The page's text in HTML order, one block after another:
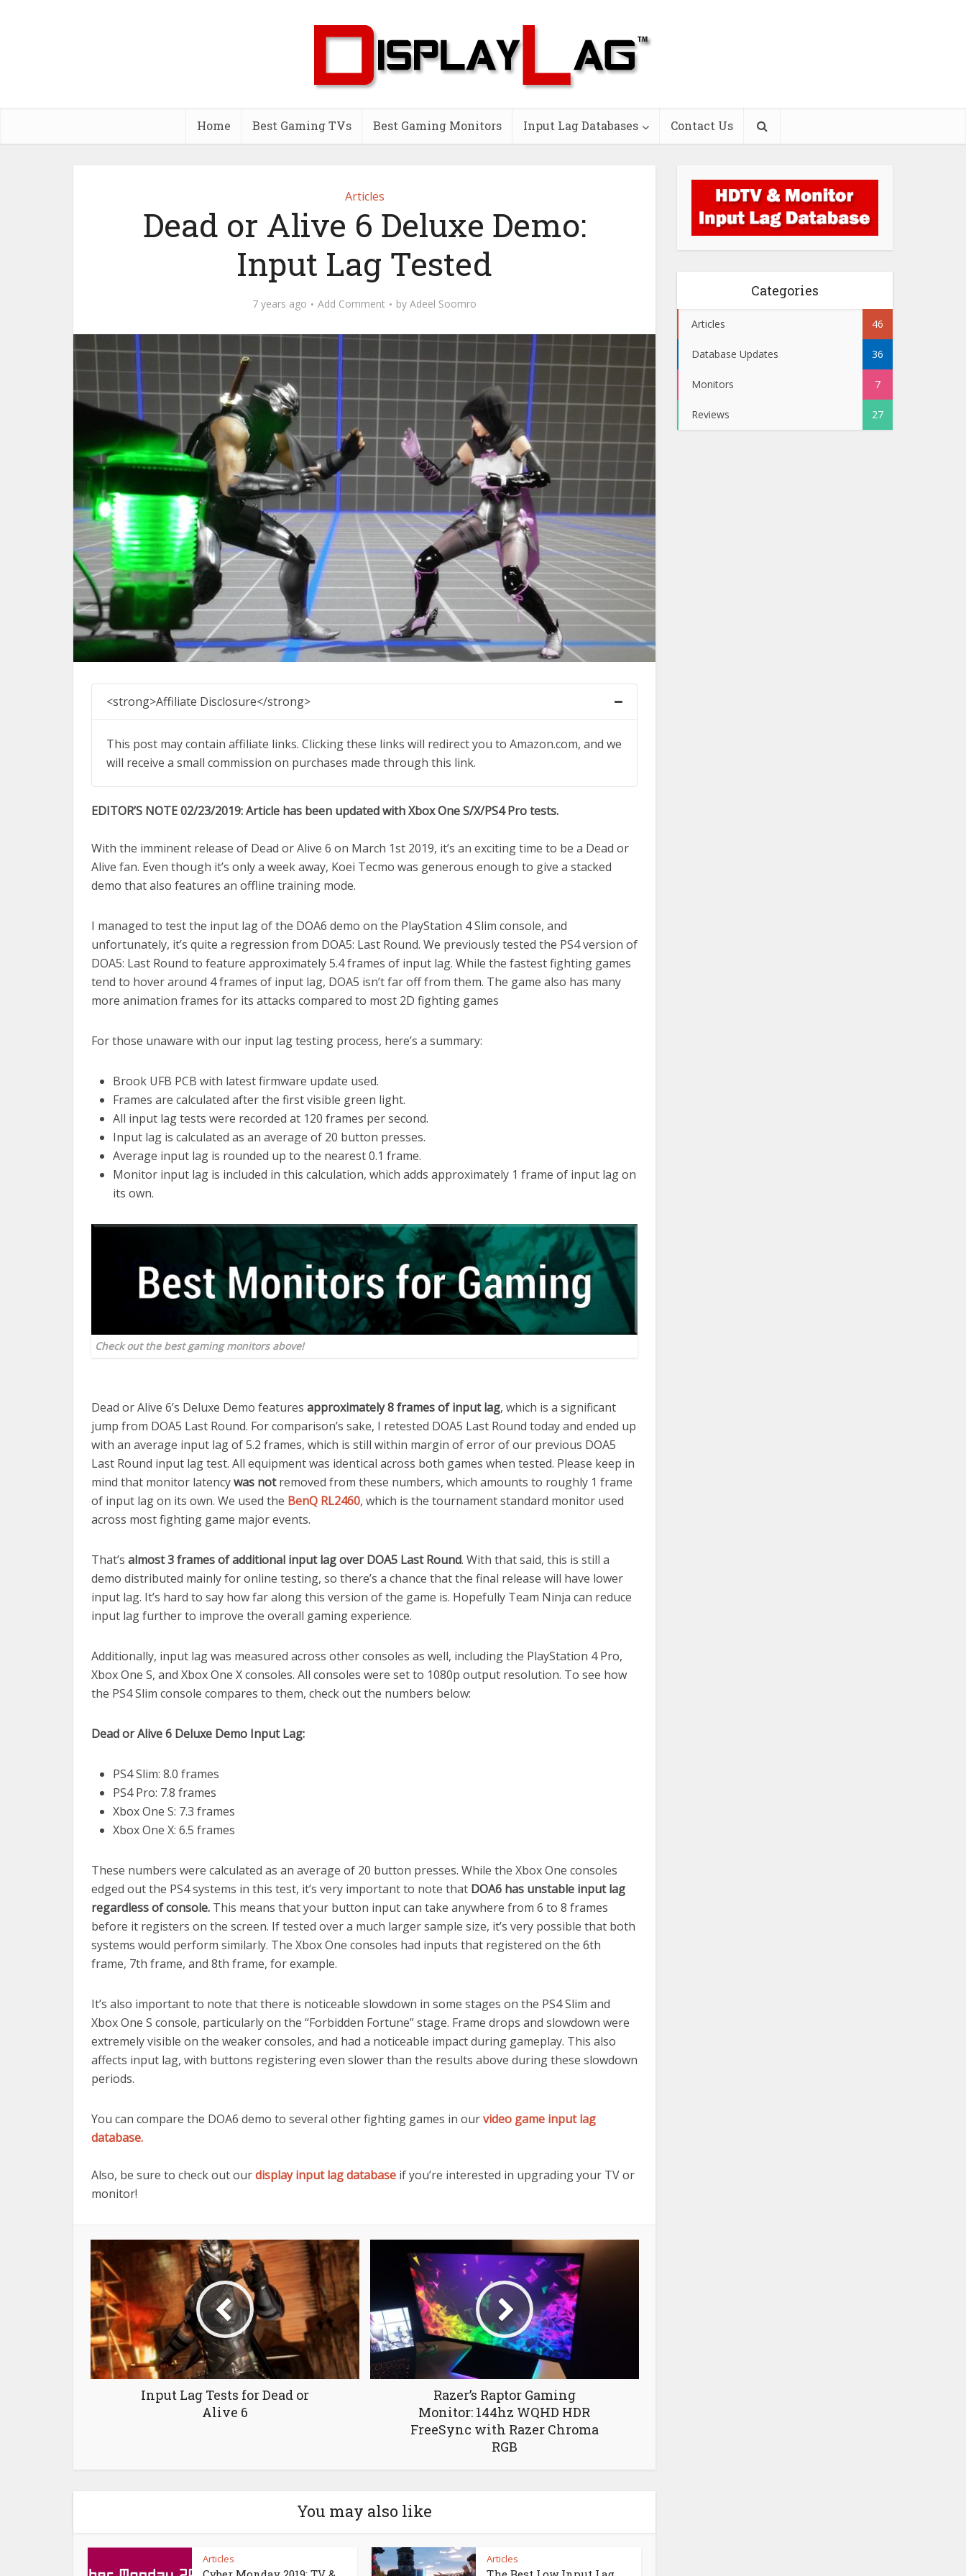
Home Best Gaming TVs Best Gaming Monitors Input Lag Databases Contact Us
Articles
Dead or Alive 6 Deluxe Demo:
Input Lag Tested
7 years ago Add Comment by Adeel Soomro
<strong>Affiliate Disclosure</strong>
This post may contain affiliate links. Clicking these links will redirect you to Amazon.com, and we
will receive a small commission on purchases made through this link.
EDITOR’S NOTE 02/23/2019: Article has been updated with Xbox One S/X/PS4 Pro tests.
With the imminent release of Dead or Alive 6 on March 1st 2019, it’s an exciting time to be a Dead or
Alive fan. Even though it’s only a week away, Koei Tecmo was generous enough to give a stacked
demo that also features an offline training mode.
I managed to test the input lag of the DOA6 demo on the PlayStation 4 Slim console, and
unfortunately, it’s quite a regression from DOA5: Last Round. We previously tested the PS4 version of
DOA5: Last Round to feature approximately 5.4 frames of input lag. While the fastest fighting games
tend to hover around 4 frames of input lag, DOA5 isn’t far off from them. The game also has many
more animation frames for its attacks compared to most 2D fighting games
For those unaware with our input lag testing process, here’s a summary:
Brook UFB PCB with latest firmware update used.
Frames are calculated after the first visible green light.
All input lag tests were recorded at 120 frames per second.
Input lag is calculated as an average of 20 button presses.
Average input lag is rounded up to the nearest 0.1 frame.
Monitor input lag is included in this calculation, which adds approximately 1 frame of input lag on
its own.
Check out the best gaming monitors above!
Dead or Alive 6’s Deluxe Demo features approximately 8 frames of input lag, which is a significant
jump from DOA5 Last Round. For comparison’s sake, I retested DOA5 Last Round today and ended up
with an average input lag of 5.2 frames, which is still within margin of error of our previous DOA5
Last Round input lag test. All equipment was identical across both games when tested. Please keep in
mind that monitor latencywas notremoved from these numbers, which amounts to roughly 1 frame
of input lag on its own. We used the BenQ RL2460, which is the tournament standard monitor used
across most fighting game major events.
That’s almost 3 frames of additional input lag over DOA5 Last Round. With that said, this is still a
demo distributed mainly for online testing, so there’s a chance that the final release will have lower
input lag. It’s hard to say how far along this version of the game is. Hopefully Team Ninja can reduce
input lag further to improve the overall gaming experience.
Additionally, input lag was measured across other consoles as well, including the PlayStation 4 Pro,
Xbox One S, and Xbox One X consoles. All consoles were set to 1080p output resolution. To see how
the PS4 Slim console compares to them, check out the numbers below:
Dead or Alive 6 Deluxe Demo Input Lag:
PS4 Slim: 8.0 frames
PS4 Pro: 7.8 frames
Xbox One S: 7.3 frames
Xbox One X: 6.5 frames
These numbers were calculated as an average of 20 button presses. While the Xbox One consoles
edged out the PS4 systems in this test, it’s very important to note that DOA6 has unstable input lag
regardless of console. This means that your button input can take anywhere from 6 to 8 frames
before it registers on the screen. If tested over a much larger sample size, it’s very possible that both
systems would perform similarly. The Xbox One consoles had inputs that registered on the 6th
frame, 7th frame, and 8th frame, for example.
It’s also important to note that there is noticeable slowdown in some stages on the PS4 Slim and
Xbox One S console, particularly on the “Forbidden Fortune” stage. Frame drops and slowdown were
extremely visible on the weaker consoles, and had a noticeable impact during gameplay. This also
affects input lag, with buttons registering even slower than the results above during these slowdown
periods.
You can compare the DOA6 demo to several other fighting games in ourvideo game input lag
database.
Also, be sure to check out ourdisplay input lag database if you’re interested in upgrading your TV or
monitor!
Input Lag Tests for Dead or
Alive 6
Razer’s Raptor Gaming
Monitor: 144hz WQHD HDR
FreeSync with Razer Chroma
RGB
You may also like
Articles Articles
Categories
Articles 46
Database Updates 36
Monitors 7
Reviews 27